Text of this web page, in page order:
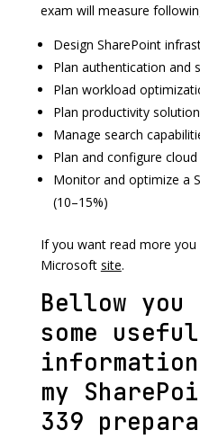
exam will measure
Design SharePoint
Plan authentication and
Plan workload
Plan productivity
Manage search
Plan and configure
Monitor and optimize a
(10–15%)
If you want read more
Microsoft site.
Bellow
some useful
my
339